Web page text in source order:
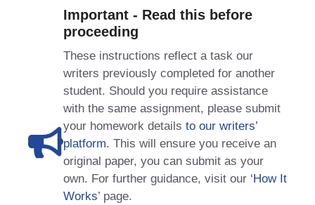
Important - Read this before
proceeding
These instructions reflect a task our
writers previously completed for another
student. Should you require assistance
with the same assignment, please submit
your homework details to our writers’
platform. This will ensure you receive an
original paper, you can submit as your
own. For further guidance, visit our ‘How It
Works’ page.